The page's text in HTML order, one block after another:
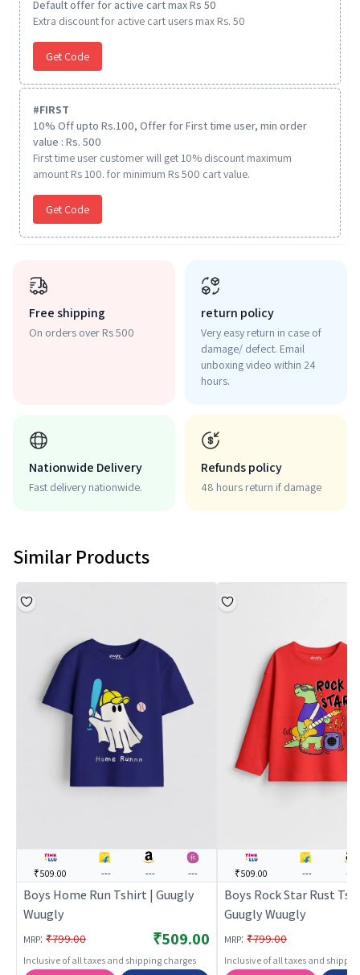
Default offer for active cart max Rs 50
Extra discount for active cart users max Rs. 50
Get Code
#FIRST
10% Off upto Rs.100, Offer for First time user, min order
value : Rs. 500
First time user customer will get 10% discount maximum
amount Rs 100. for minimum Rs 500 cart value.
Get Code
Free shipping
On orders over Rs 500
return policy
Very easy return in case of
damage/ defect. Email
unboxing video within 24
hours.
Nationwide Delivery
Fast delivery nationwide.
Refunds policy
48 hours return if damage
Similar Products
₹509.00 --- --- ---
Boys Home Run Tshirt | Guugly
Wuugly
MRP: ₹799.00 ₹509.00
Inclusive of all taxes and shipping charges
₹509.00 --- ---
Boys Rock Star Rust
Guugly Wuugly
MRP: ₹799.00
Inclusive of all taxes and